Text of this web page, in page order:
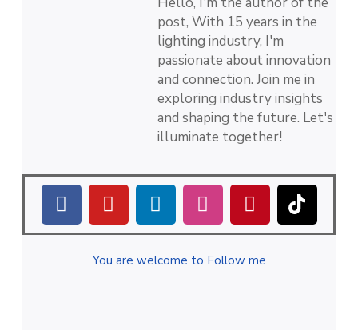
post, With 15 years in the
lighting industry, I'm
passionate about innovation
and connection. Join me in
exploring industry insights
and shaping the future. Let's
illuminate together!
You are welcome to Follow me